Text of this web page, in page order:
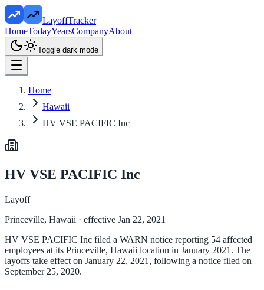
LayoffTracker
HomeTodayYearsCompanyAbout
Toggle dark mode
Home
Hawaii
HV VSE PACIFIC Inc
HV VSE PACIFIC Inc
Layoff
Princeville, Hawaii · effective Jan 22, 2021
HV VSE PACIFIC Inc filed a WARN notice reporting 54 affected
employees at its Princeville, Hawaii location in January 2021. The
layoffs take effect on January 22, 2021, following a notice filed on
September 25, 2020.